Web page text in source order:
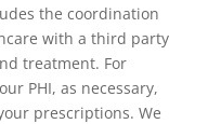
the coordination
with a third party
treatment. For
PHI, as necessary,
prescriptions. We